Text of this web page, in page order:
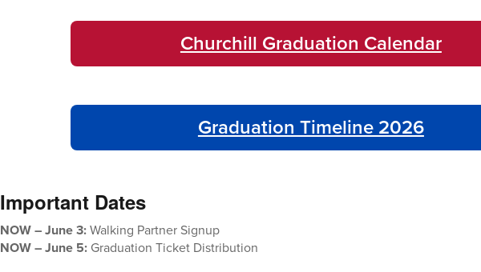
Churchill Graduation Calendar
Graduation Timeline 2026
Important Dates
NOW – June 3:Walking Partner Signup
NOW – June 5:Graduation Ticket Distribution